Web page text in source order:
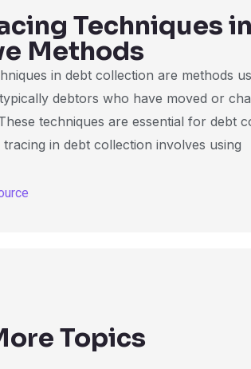
Techniques
Methods
in debt collection are methods
debtors who have moved or
techniques are essential for debt
in debt collection involves using
Topics